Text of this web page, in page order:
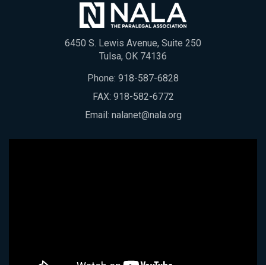
6450 S. Lewis Avenue, Suite 250
Tulsa, OK 74136
Phone: 918-587-6828
FAX: 918-582-6772
Email: nalanet@nala.org